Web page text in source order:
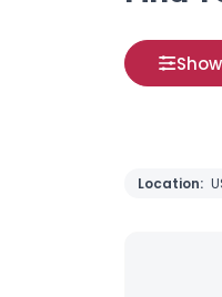
Location: